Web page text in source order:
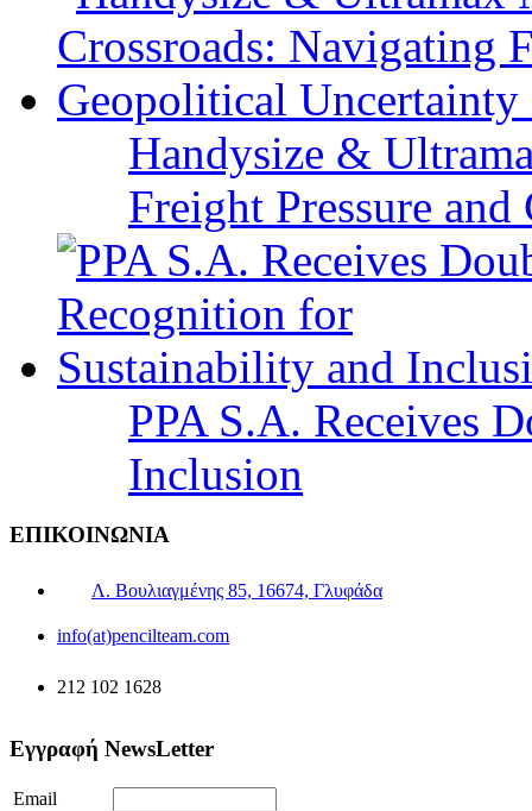
Handysize &
Freight Pressure
PPA S.A. Receives
Inclusion
ΕΠΙΚΟΙΝΩΝΙΑ
Λ. Βουλιαγμένης 85, 16674, Γλυφάδα
info(at)pencilteam.com
212 102 1628
Εγγραφή NewsLetter
Email